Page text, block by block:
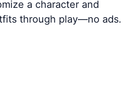
a character and
through play—no ads.